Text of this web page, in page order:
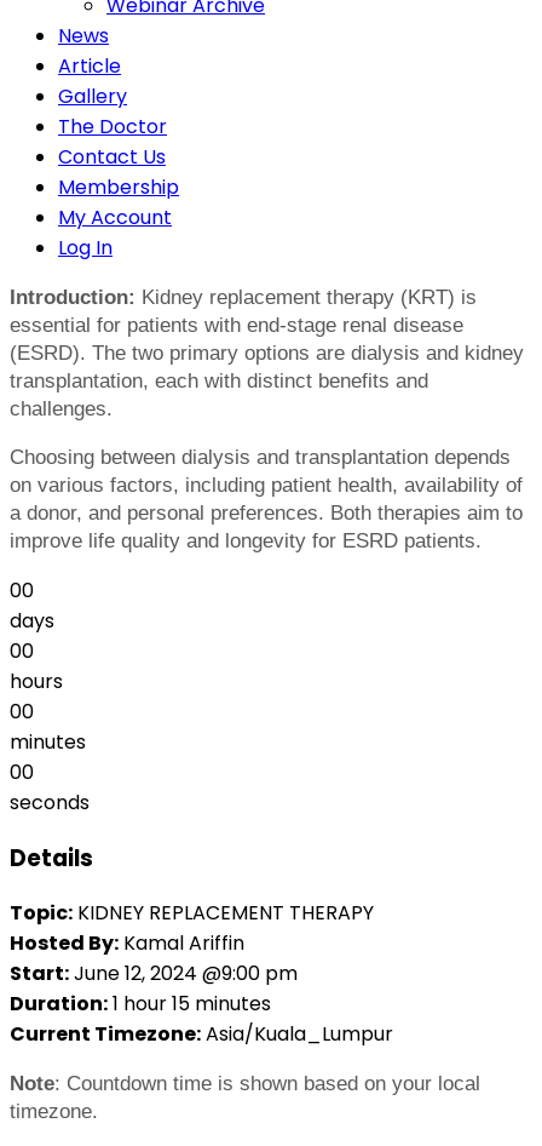
News
Article
Gallery
The Doctor
Contact Us
Membership
My Account
Log In
Introduction: Kidney replacement therapy (KRT) is
essential for patients with end-stage renal disease
(ESRD). The two primary options are dialysis and kidney
transplantation, each with distinct benefits and
challenges.
Choosing between dialysis and transplantation depends
on various factors, including patient health, availability of
a donor, and personal preferences. Both therapies aim to
improve life quality and longevity for ESRD patients.
00
days
00
hours
00
minutes
00
seconds
Details
Topic: KIDNEY REPLACEMENT THERAPY
Hosted By: Kamal Ariffin
Start:June 12, 2024 @9:00 pm
Duration:1 hour 15 minutes
Current Timezone:Asia/Kuala_Lumpur
Note: Countdown time is shown based on your local
timezone.